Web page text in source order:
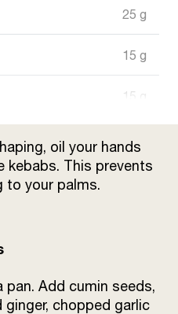
25 g
15 g
15 g
10 g
oil your hands
kebabs. This prevents
to your palms.
pan. Add cumin seeds,
chopped garlic